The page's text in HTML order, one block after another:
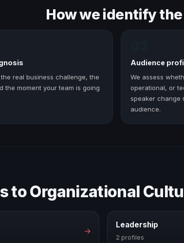
How we identify
real business challenge, the
the moment your team is going
Audience
We assess
operational, or
speaker change
audience.
to Organizational
→
Leadership
2 profiles